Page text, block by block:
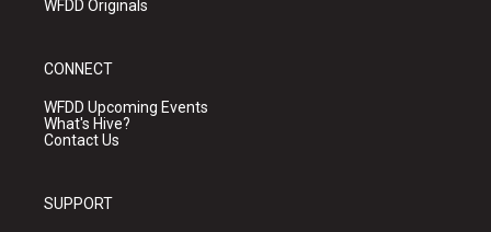
WFDD Originals
CONNECT
WFDD Upcoming Events
What's Hive?
Contact Us
SUPPORT